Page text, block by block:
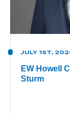
JULY 1ST,
EW Howell
Sturm